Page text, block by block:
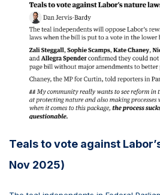
Teals to vote against
Nov 2025)